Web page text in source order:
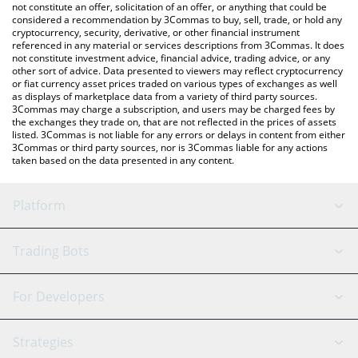
latest NPCS AI price in major fiat and crypto currencies.
not constitute an offer, solicitation of an offer, or anything that could be
considered a recommendation by 3Commas to buy, sell, trade, or hold any
cryptocurrency, security, derivative, or other financial instrument
referenced in any material or services descriptions from 3Commas. It does
not constitute investment advice, financial advice, trading advice, or any
other sort of advice. Data presented to viewers may reflect cryptocurrency
or fiat currency asset prices traded on various types of exchanges as well
as displays of marketplace data from a variety of third party sources.
3Commas may charge a subscription, and users may be charged fees by
the exchanges they trade on, that are not reflected in the prices of assets
listed. 3Commas is not liable for any errors or delays in content from either
3Commas or third party sources, nor is 3Commas liable for any actions
taken based on the data presented in any content.
Platform
GRID Bot
Signal Bot
AI Assistant
Trading Bots
Binance
For Developers
API Reference
Strategies